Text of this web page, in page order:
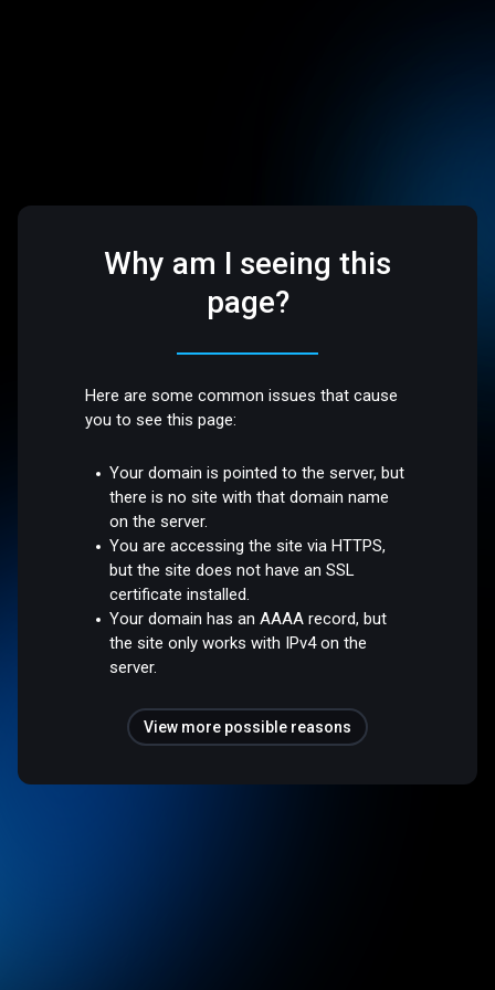
Why am I seeing this
page?
Here are some common issues that cause
you to see this page:
Your domain is pointed to the server, but
there is no site with that domain name
on the server.
You are accessing the site via HTTPS,
but the site does not have an SSL
certificate installed.
Your domain has an AAAA record, but
the site only works with IPv4 on the
server.
View more possible reasons